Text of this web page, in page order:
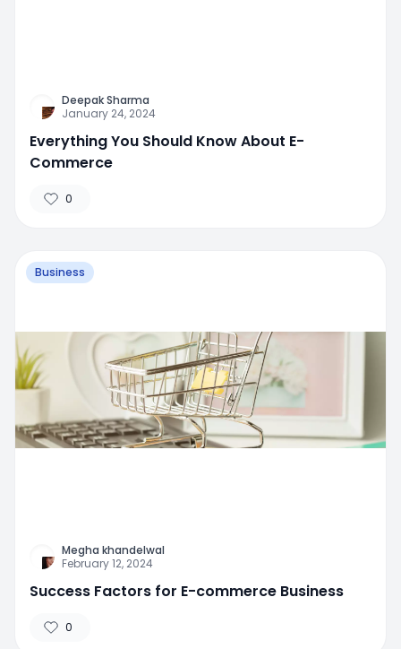
Deepak Sharma
January 24, 2024
Everything You Should Know About E-
Commerce
0
Business
Megha khandelwal
February 12, 2024
Success Factors for E-commerce Business
0